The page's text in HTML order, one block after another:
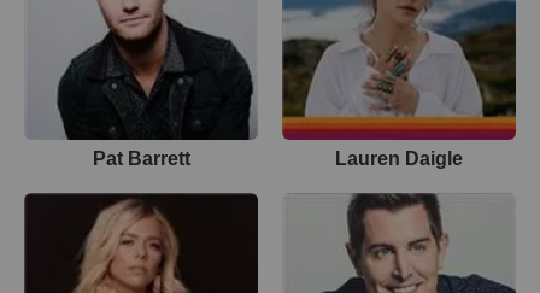
Pat Barrett Lauren Daigle